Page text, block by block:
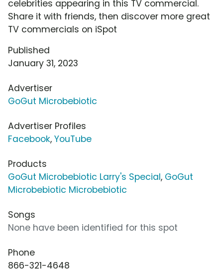
celebrities appearing in this TV commercial.
Share it with friends, then discover more great
TV commercials on iSpot
Published
January 31, 2023
Advertiser
GoGut Microbebiotic
Advertiser Profiles
Facebook, YouTube
Products
GoGut Microbebiotic Larry's Special, GoGut
Microbebiotic Microbebiotic
Songs
None have been identified for this spot
Phone
866-321-4648